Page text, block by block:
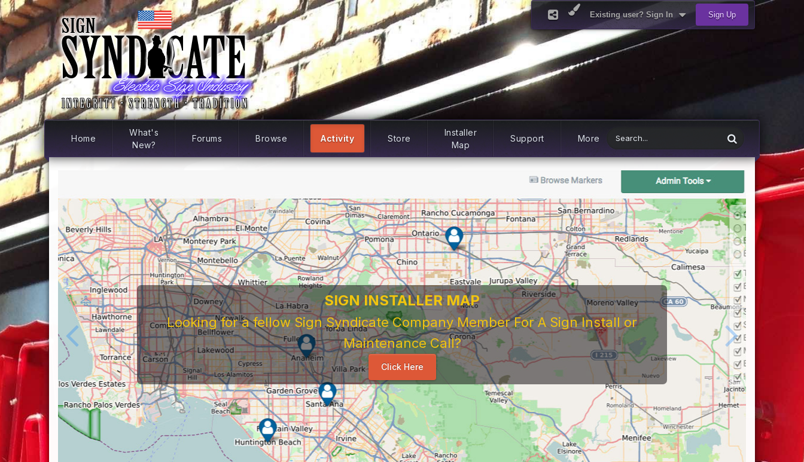
Existing user? Sign In Sign Up
Home
What's
New?
Forums Browse Activity Store
Installer
Map
Support More
SIGN INSTALLER MAP
Looking for a fellow Sign Syndicate Company Member For A Sign Install or
Maintenance Call?
Click Here